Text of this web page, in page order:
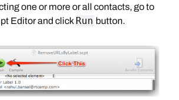
one or more or all contacts, go to
Editor and click Run button.